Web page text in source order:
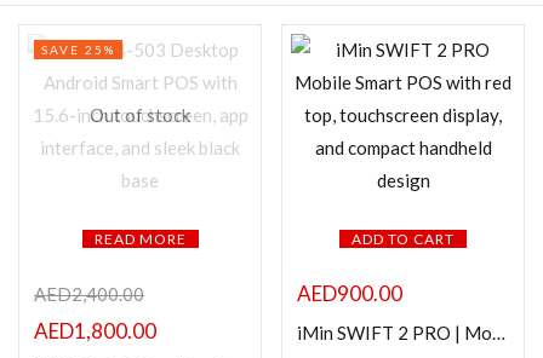
Featured products
In stock
Out of stock
READ MORE
SAVE 25%
AED2,400.00
AED1,800.00
ADD TO CART
AED900.00
iMin SWIFT 2 PRO | Mobile smart POS
LOG IN
CREATE AN ACCOUNT